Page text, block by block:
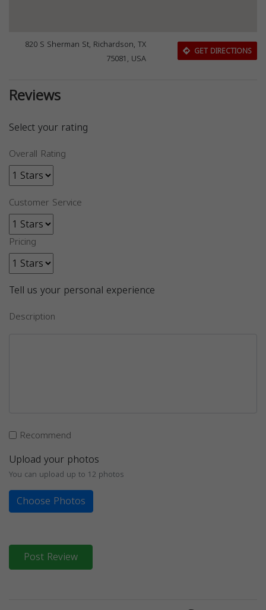
820 S Sherman St, Richardson, TX
75081, USA
GET DIRECTIONS
Reviews
Select your rating
Overall Rating
Customer Service
Pricing
Tell us your personal experience
Description
Recommend
Upload your photos
You can upload up to 12 photos
Choose Photos
Post Review